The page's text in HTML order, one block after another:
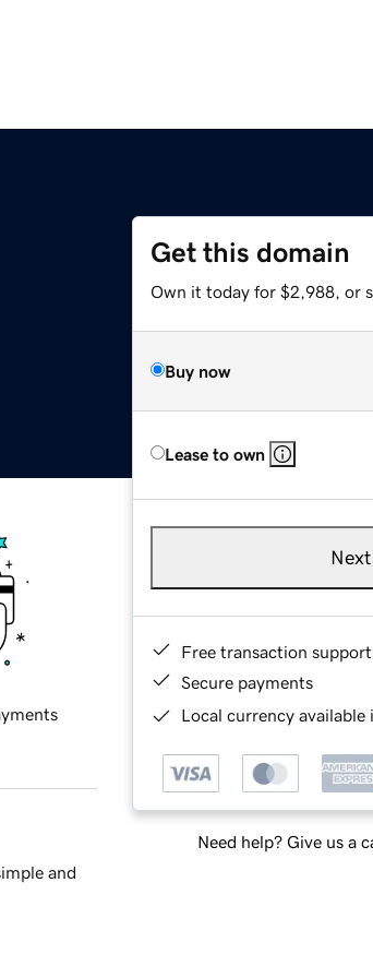
Get this domain
Own it today for $2,988, or
Buy now
Lease to own
Next
Free transaction support
Secure payments
Local currency
Need help? Give us a
and